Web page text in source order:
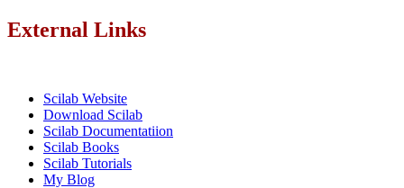
External Links
Scilab Website
Download Scilab
Scilab Documentatiion
Scilab Books
Scilab Tutorials
My Blog